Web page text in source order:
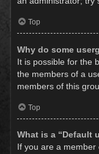
Top
Why do some
It is possible for the
the members of a
members of this
Top
What is a “Default
If you are a